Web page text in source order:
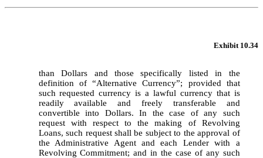
Exhibit 10.34
than Dollars and those specifically listed in the
definition of “Alternative Currency”; provided that
such requested currency is a lawful currency that is
readily available and freely transferable and
convertible into Dollars. In the case of any such
request with respect to the making of Revolving
Loans, such request shall be subject to the approval of
the Administrative Agent and each Lender with a
Revolving Commitment; and in the case of any such